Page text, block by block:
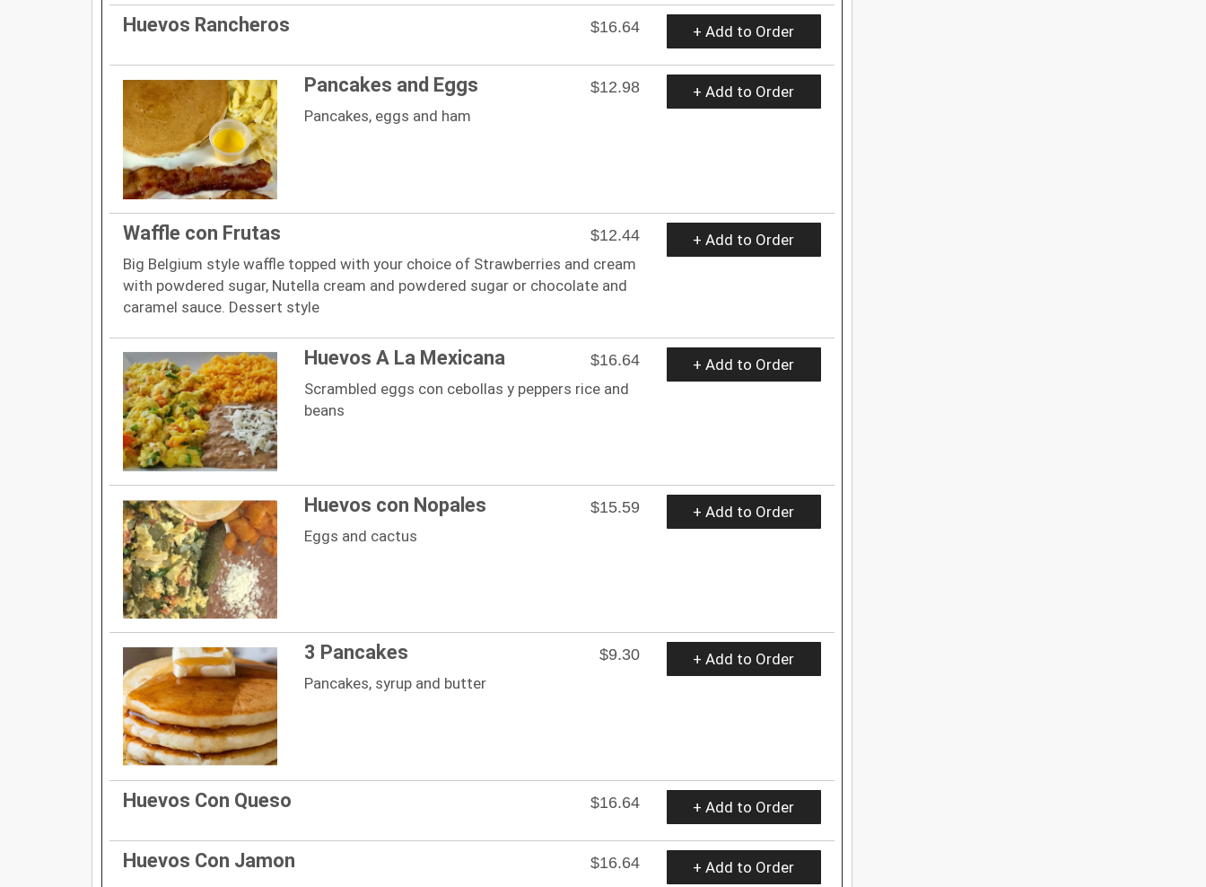
Huevos Rancheros $16.64 + Add to Order
Pancakes and Eggs
$12.98
Pancakes, eggs and ham
+ Add to Order
Waffle con Frutas
$12.44
Big Belgium style waffle topped with your choice of Strawberries and cream
with powdered sugar, Nutella cream and powdered sugar or chocolate and
caramel sauce. Dessert style
+ Add to Order
Huevos A La Mexicana
$16.64
Scrambled eggs con cebollas y peppers rice and
beans
+ Add to Order
Huevos con Nopales
$15.59
Eggs and cactus
+ Add to Order
3 Pancakes
$9.30
Pancakes, syrup and butter
+ Add to Order
Huevos Con Queso $16.64 + Add to Order
Huevos Con Jamon $16.64 + Add to Order